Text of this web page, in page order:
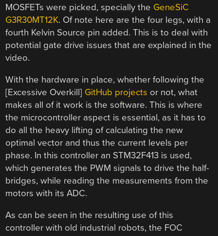
MOSFETs were picked, specially the GeneSiC
G3R30MT12K. Of note here are the four legs, with a
fourth Kelvin Source pin added. This is to deal with
potential gate drive issues that are explained in the
video.
With the hardware in place, whether following the
[Excessive Overkill] GitHub projects or not, what
makes all of it work is the software. This is where
the microcontroller aspect is essential, as it has to
do all the heavy lifting of calculating the new
optimal vector and thus the current levels per
phase. In this controller an STM32F413 is used,
which generates the PWM signals to drive the half-
bridges, while reading the measurements from the
motors with its ADC.
As can be seen in the resulting use of this
controller with old industrial robots, the FOC